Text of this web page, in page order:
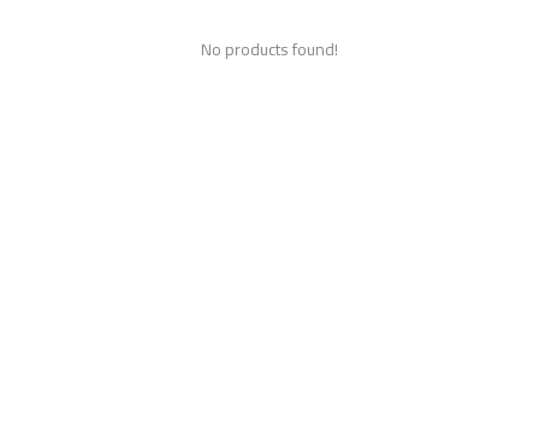
No products found!